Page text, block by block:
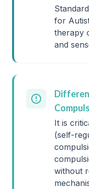
for
therapy
and
It is
(self-
without